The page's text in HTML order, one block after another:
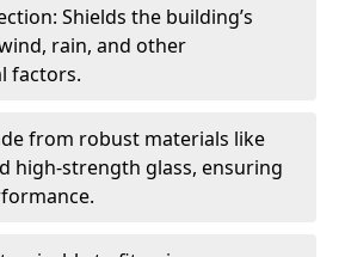
Shields the building’s
rain, and other
factors.
from robust materials like
high-strength glass, ensuring